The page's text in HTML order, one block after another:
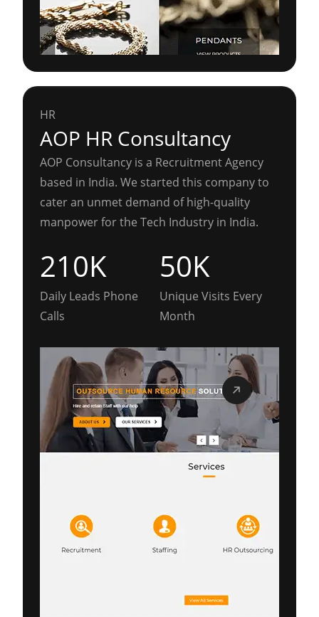
HR
AOP HR Consultancy
AOP Consultancy is a Recruitment Agency
based in India. We started this company to
cater an unmet demand of high-quality
manpower for the Tech Industry in India.
210K
Daily Leads Phone
Calls
50K
Unique Visits Every
Month